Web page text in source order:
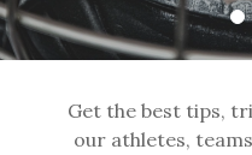
Get the best tips,
our athletes,